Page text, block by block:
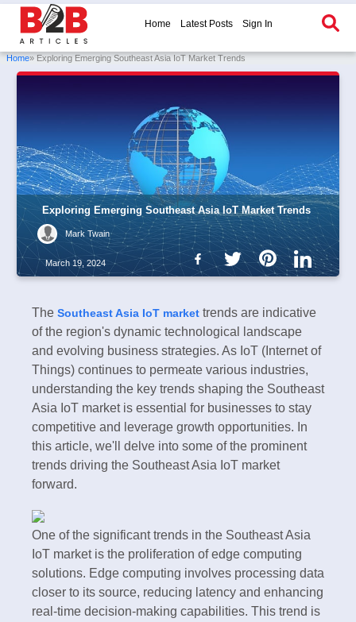
Home Latest Posts Sign In
Home» Exploring Emerging Southeast Asia IoT Market Trends
Exploring Emerging Southeast Asia IoT Market Trends
Mark Twain
March 19, 2024
The Southeast Asia IoT market trends are indicative
of the region's dynamic technological landscape
and evolving business strategies. As IoT (Internet of
Things) continues to permeate various industries,
understanding the key trends shaping the Southeast
Asia IoT market is essential for businesses to stay
competitive and leverage growth opportunities. In
this article, we'll delve into some of the prominent
trends driving the Southeast Asia IoT market
forward.
One of the significant trends in the Southeast Asia
IoT market is the proliferation of edge computing
solutions. Edge computing involves processing data
closer to its source, reducing latency and enhancing
real-time decision-making capabilities. This trend is